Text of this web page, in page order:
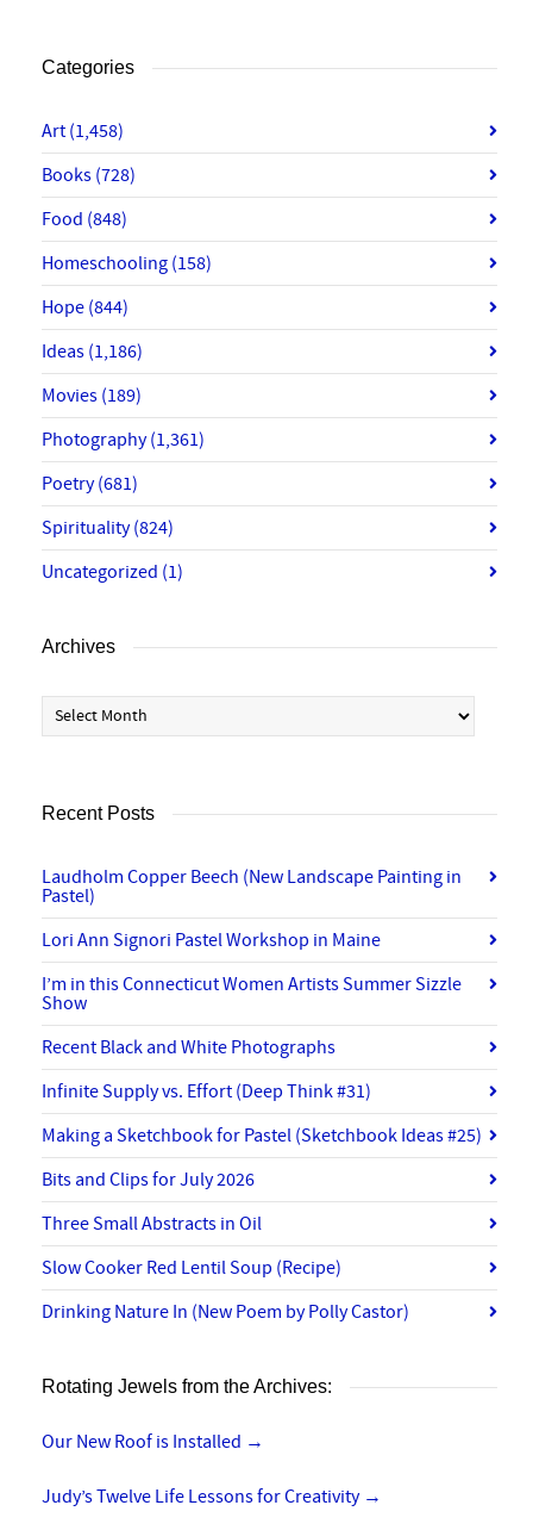
Categories
Art (1,458)
Books (728)
Food (848)
Homeschooling (158)
Hope (844)
Ideas (1,186)
Movies (189)
Photography(1,361)
Poetry(681)
Spirituality(824)
Uncategorized (1)
Archives
Archives
Recent Posts
Laudholm Copper Beech (New Landscape Painting in
Pastel)
Lori Ann Signori Pastel Workshop in Maine
I’m in this Connecticut Women Artists Summer Sizzle
Show
Recent Black and White Photographs
Infinite Supply vs. Effort (Deep Think #31)
Making a Sketchbook for Pastel (Sketchbook Ideas #25)
Bits and Clips for July 2026
Three Small Abstracts in Oil
Slow Cooker Red Lentil Soup (Recipe)
Drinking Nature In (New Poem by Polly Castor)
Rotating Jewels from the Archives:
Our New Roof is Installed →
Judy’s Twelve Life Lessons for Creativity →